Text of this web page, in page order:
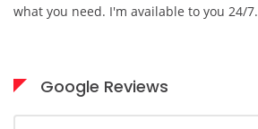
what you need. I'm available to you 24/7.
Google Reviews